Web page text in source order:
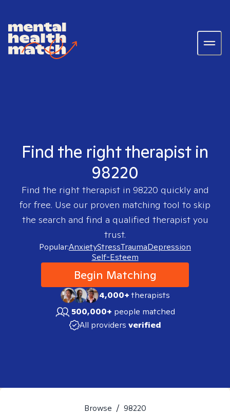
Find the right therapist in
98220
Find the right therapist in 98220 quickly and
for free. Use our proven matching tool to skip
the search and find a qualified therapist you
trust.
Popular:AnxietyStressTraumaDepression
Self-Esteem
Begin Matching
4,000+therapists
500,000+ people matched
All providers verified
Browse / 98220